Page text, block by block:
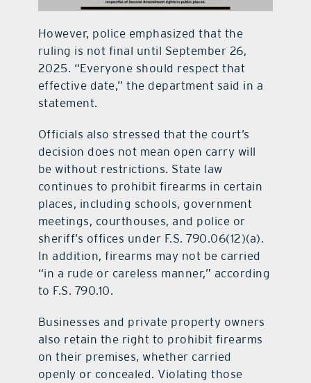
However, police emphasized that the
ruling is not final until September 26,
2025. “Everyone should respect that
effective date,” the department said in a
statement.
Officials also stressed that the court’s
decision does not mean open carry will
be without restrictions. State law
continues to prohibit firearms in certain
places, including schools, government
meetings, courthouses, and police or
sheriff’s offices under F.S. 790.06(12)(a).
In addition, firearms may not be carried
“in a rude or careless manner,” according
to F.S. 790.10.
Businesses and private property owners
also retain the right to prohibit firearms
on their premises, whether carried
openly or concealed. Violating those